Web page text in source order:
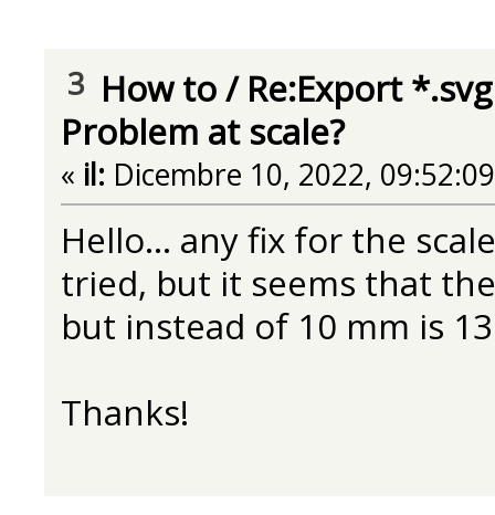
3 How to/ Re:Export
Problem at scale?
« il: Dicembre 10, 2022,
Hello... any fix for the
tried, but it seems that
but instead of 10 mm is
Thanks!